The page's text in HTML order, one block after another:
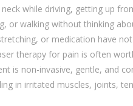
while driving, getting up
or walking without thinking
or medication have
therapy for pain is often
is non-invasive, gentle, and
in irritated muscles, joints,